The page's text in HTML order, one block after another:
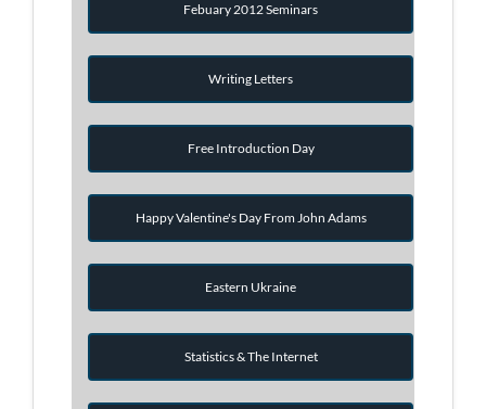
Febuary 2012 Seminars
Writing Letters
Free Introduction Day
Happy Valentine's Day From John Adams
Eastern Ukraine
Statistics & The Internet